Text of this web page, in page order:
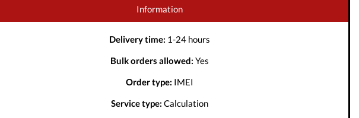
Information
Delivery time: 1-24 hours
Bulk orders allowed: Yes
Order type: IMEI
Service type: Calculation